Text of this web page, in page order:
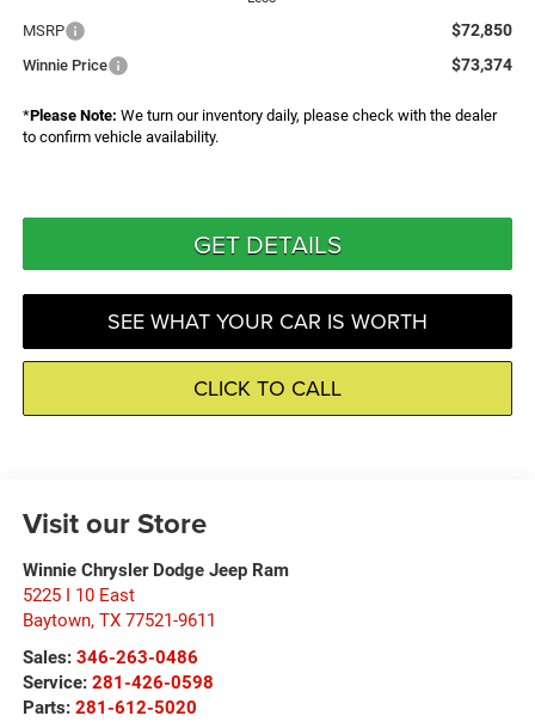
MSRP $72,850
Winnie Price $73,374
*Please Note: We turn our inventory daily, please check with the dealer
to confirm vehicle availability.
GET DETAILS
SEE WHAT YOUR CAR IS WORTH
CLICK TO CALL
Visit our Store
Winnie Chrysler Dodge Jeep Ram
5225 I 10 East
Baytown, TX 77521-9611
Sales: 346-263-0486
Service: 281-426-0598
Parts: 281-612-5020